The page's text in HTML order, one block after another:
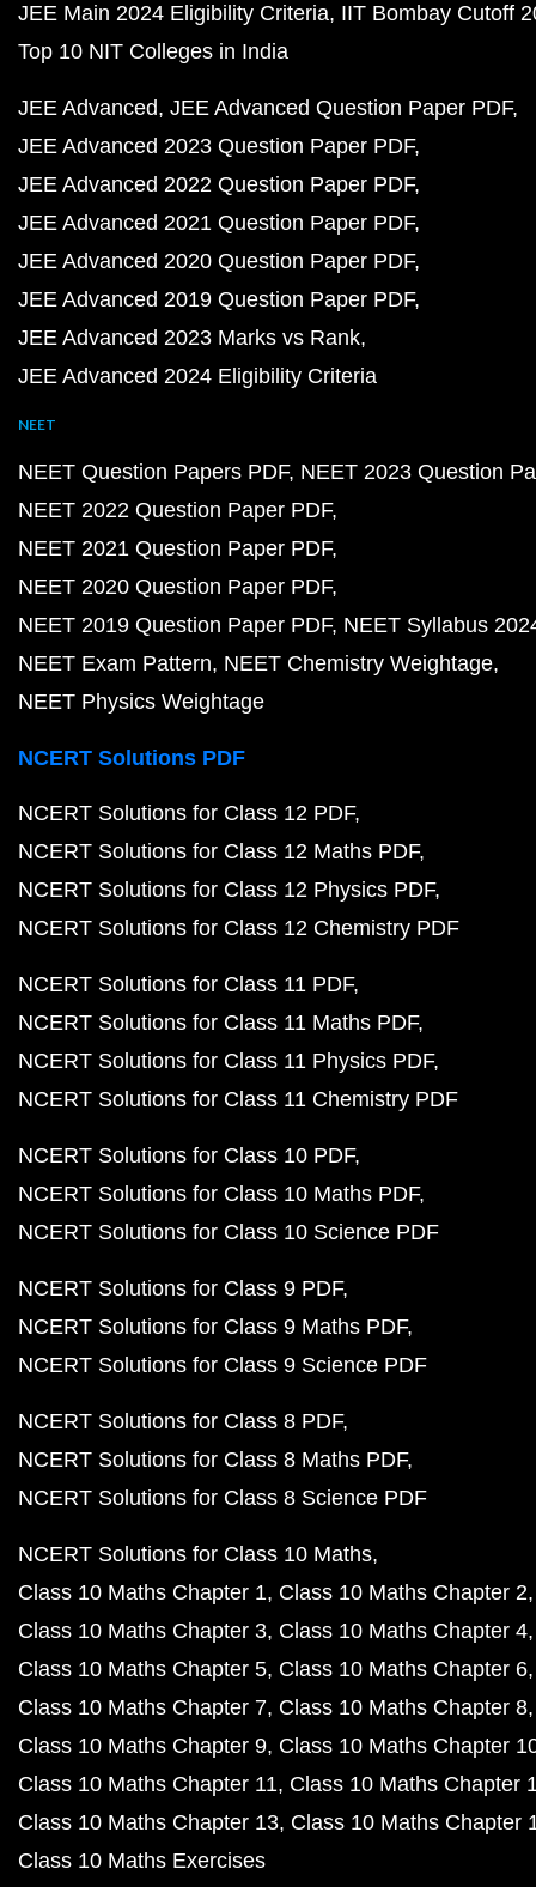
JEE Main 2024 Eligibility Criteria IIT Bombay Cutoff
Top 10 NIT Colleges in India
JEE Advanced JEE Advanced Question Paper PDF
JEE Advanced 2023 Question Paper PDF
JEE Advanced 2022 Question Paper PDF
JEE Advanced 2021 Question Paper PDF
JEE Advanced 2020 Question Paper PDF
JEE Advanced 2019 Question Paper PDF
JEE Advanced 2023 Marks vs Rank
JEE Advanced 2024 Eligibility Criteria
NEET
NEET Question Papers PDF NEET 2023 Question
NEET 2022 Question Paper PDF
NEET 2021 Question Paper PDF
NEET 2020 Question Paper PDF
NEET 2019 Question Paper PDF NEET Syllabus
NEET Exam Pattern NEET Chemistry Weightage
NEET Physics Weightage
NCERT Solutions PDF
NCERT Solutions for Class 12 PDF
NCERT Solutions for Class 12 Maths PDF
NCERT Solutions for Class 12 Physics PDF
NCERT Solutions for Class 12 Chemistry PDF
NCERT Solutions for Class 11 PDF
NCERT Solutions for Class 11 Maths PDF
NCERT Solutions for Class 11 Physics PDF
NCERT Solutions for Class 11 Chemistry PDF
NCERT Solutions for Class 10 PDF
NCERT Solutions for Class 10 Maths PDF
NCERT Solutions for Class 10 Science PDF
NCERT Solutions for Class 9 PDF
NCERT Solutions for Class 9 Maths PDF
NCERT Solutions for Class 9 Science PDF
NCERT Solutions for Class 8 PDF
NCERT Solutions for Class 8 Maths PDF
NCERT Solutions for Class 8 Science PDF
NCERT Solutions for Class 10 Maths
Class 10 Maths Chapter 1 Class 10 Maths Chapter 2
Class 10 Maths Chapter 3 Class 10 Maths Chapter 4
Class 10 Maths Chapter 5 Class 10 Maths Chapter 6
Class 10 Maths Chapter 7 Class 10 Maths Chapter 8
Class 10 Maths Chapter 9 Class 10 Maths Chapter
Class 10 Maths Chapter 11 Class 10 Maths Chapter
Class 10 Maths Chapter 13 Class 10 Maths Chapter
Class 10 Maths Exercises